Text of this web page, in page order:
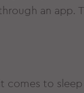
an app.
to